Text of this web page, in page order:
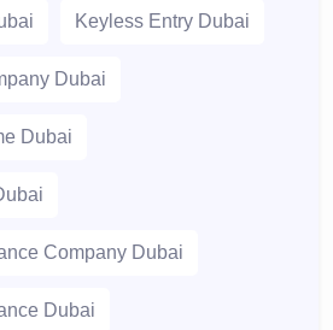
Keyless Entry Dubai
Dubai
Dubai
Company Dubai
Dubai